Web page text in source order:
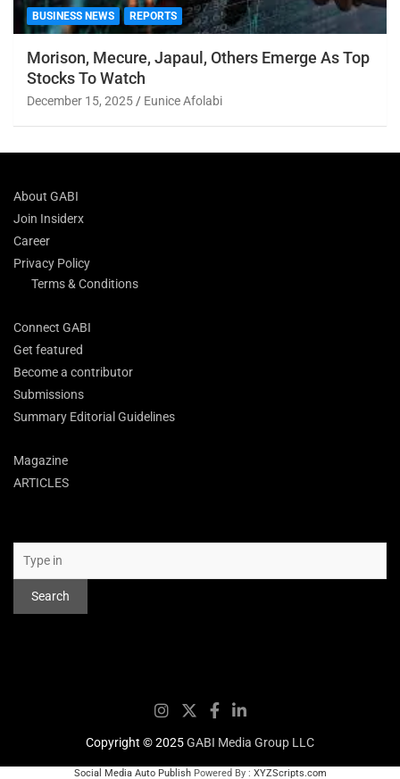
BUSINESS NEWS REPORTS
Morison, Mecure, Japaul, Others Emerge As Top
Stocks To Watch
December 15, 2025 Eunice Afolabi
About GABI
Join Insiderx
Career
Privacy Policy
Terms & Conditions
Connect GABI
Get featured
Become a contributor
Submissions
Summary Editorial Guidelines
Magazine
ARTICLES
Search
Copyright © 2025GABI Media Group LLC
Social Media Auto PublishPowered By : XYZScripts.com